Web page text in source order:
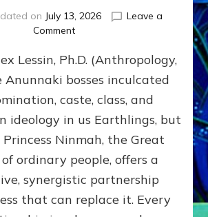
on July 13, 2026
Leave a
Commenton
GIVING
GETTING–
the
poles
RECIPROCITIES,
Part
4
Amend
Lessin, Ph.D. (Anthropology,
Anunnaki bosses inculcated
caste, class, and
ideology in us Earthlings, but
Ninmah, the Great
of ordinary people, offers a
synergistic partnership
that can replace it. Every